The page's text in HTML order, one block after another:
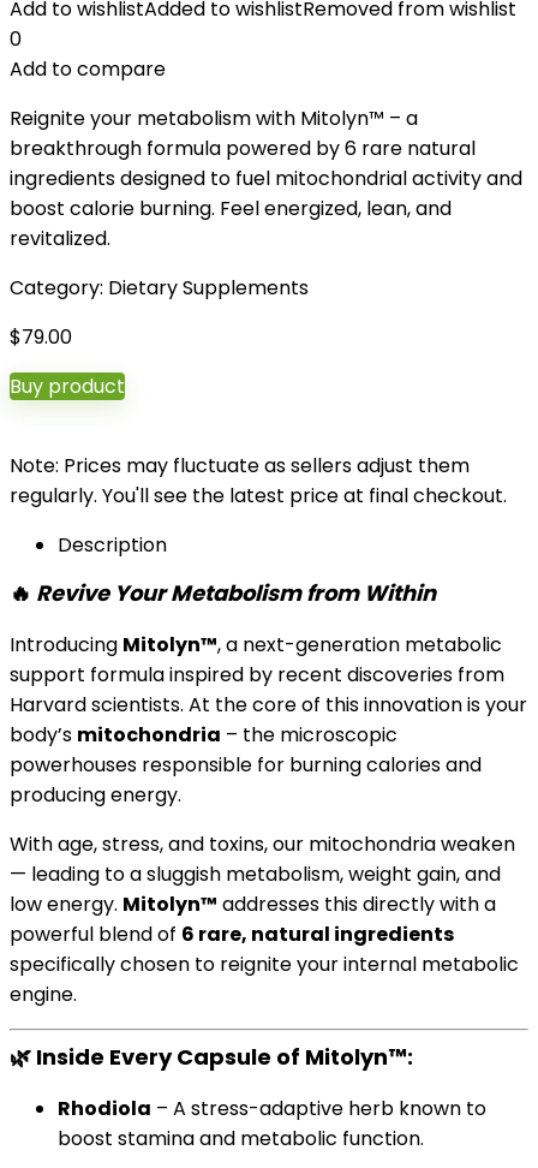
Add to wishlistAdded to wishlistRemoved from wishlist
0
Add to compare
Reignite your metabolism with Mitolyn™ – a
breakthrough formula powered by 6 rare natural
ingredients designed to fuel mitochondrial activity and
boost calorie burning. Feel energized, lean, and
revitalized.
Category: Dietary Supplements
$79.00
Buy product
Note: Prices may fluctuate as sellers adjust them
regularly. You'll see the latest price at final checkout.
Description
🔥 Revive Your Metabolism from Within
Introducing Mitolyn™, a next-generation metabolic
support formula inspired by recent discoveries from
Harvard scientists. At the core of this innovation is your
body’s mitochondria – the microscopic
powerhouses responsible for burning calories and
producing energy.
With age, stress, and toxins, our mitochondria weaken
— leading to a sluggish metabolism, weight gain, and
low energy. Mitolyn™ addresses this directly with a
powerful blend of 6 rare, natural ingredients
specifically chosen to reignite your internal metabolic
engine.
🌿 Inside Every Capsule of Mitolyn™:
Rhodiola – A stress-adaptive herb known to
boost stamina and metabolic function.